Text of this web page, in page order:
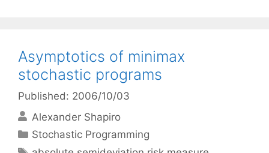
Asymptotics of minimax
stochastic programs
Published: 2006/10/03
Alexander Shapiro
Categories
Stochastic Programming
Tags